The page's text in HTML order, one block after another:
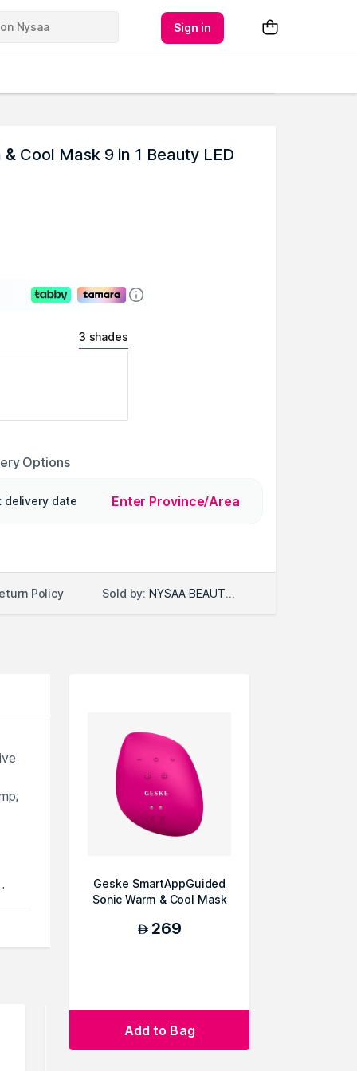
Sign in
Cool Mask 9 in 1 Beauty LED
3 shades
Options
delivery date Enter Province/Area
Policy Sold by: NYSAA BEAUTY LLC
Geske SmartAppGuided
Sonic Warm & Cool Mask
AED 269
Add to Bag